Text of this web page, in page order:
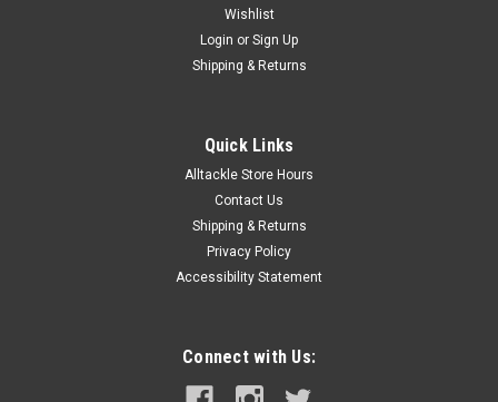
Wishlist
Login or Sign Up
Shipping & Returns
Quick Links
Alltackle Store Hours
Contact Us
Shipping & Returns
Privacy Policy
Accessibility Statement
Connect with Us: